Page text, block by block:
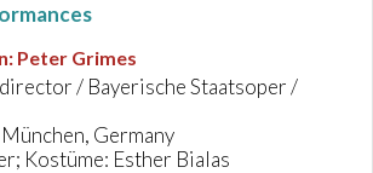
: Peter Grimes
/ Bayerische Staatsoper /
Germany
Kostüme: Esther Bialas